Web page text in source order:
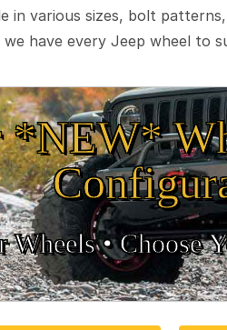
in various sizes, bolt
have every Jeep wheel to
Wheels •• Choose